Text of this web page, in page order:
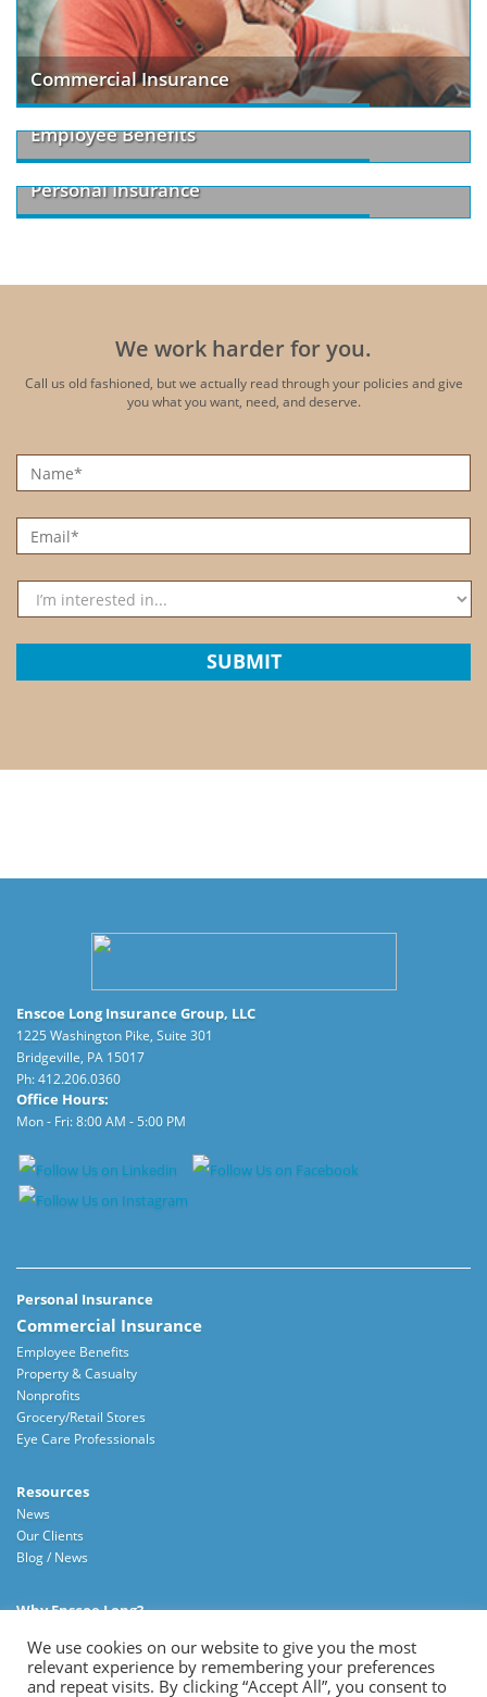
Commercial Insurance
Employee Benefits
Personal Insurance
We work harder for you.
Call us old fashioned, but we actually read through your policies and give
you what you want, need, and deserve.
Enscoe Long Insurance Group, LLC
1225 Washington Pike, Suite 301
Bridgeville, PA 15017
Ph:412.206.0360
Office Hours:
Mon - Fri: 8:00 AM - 5:00 PM
Personal Insurance
Commercial Insurance
Employee Benefits
Property & Casualty
Nonprofits
Grocery/Retail Stores
Eye Care Professionals
Resources
News
Our Clients
Blog / News
Why Enscoe Long?
Careers
Contact Us
We use cookies on our website to give you the most
relevant experience by remembering your preferences
and repeat visits. By clicking “Accept All”, you consent to